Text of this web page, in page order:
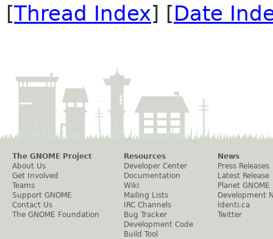
[Thread Index] [Date
The GNOME Project
About Us
Get Involved
Teams
Support GNOME
Contact Us
The GNOME Foundation
Resources
Developer Center
Documentation
Wiki
Mailing Lists
IRC Channels
Bug Tracker
Development Code
Build Tool
News
Press Releases
Latest Release
Planet GNOME
Development
Identi.ca
Twitter